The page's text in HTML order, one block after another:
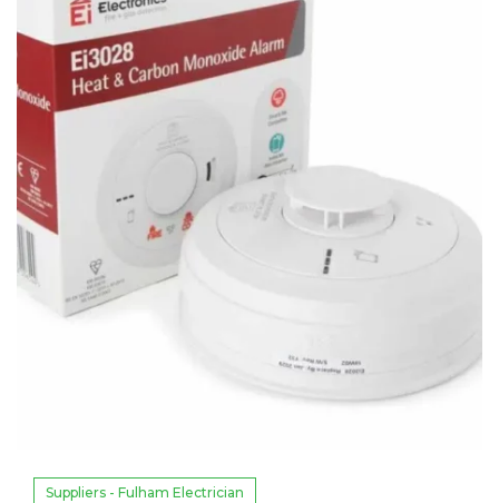
Suppliers - Fulham Electrician